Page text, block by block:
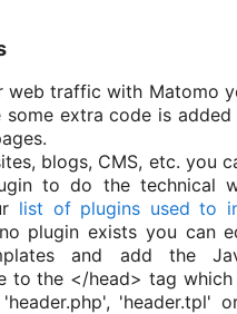
web traffic with Matomo
some extra code is
blogs, CMS, etc. you
to do the technical
list of plugins used to
plugin exists you can
and add the
to the </head> tag
'header.tpl'